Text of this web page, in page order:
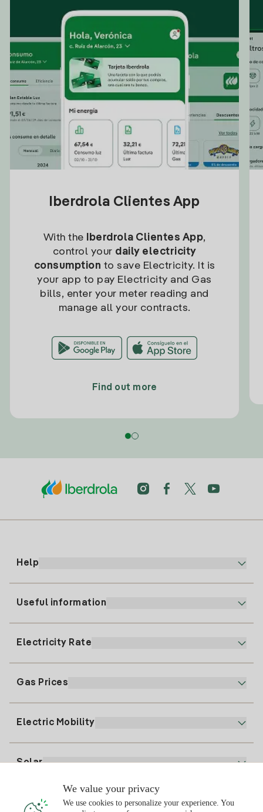
Iberdrola Clientes App
With the Iberdrola Clientes App,
control your daily electricity
consumption to save Electricity. It is
your app to pay Electricity and Gas
bills, enter your meter reading and
manage all your contracts.
Find out more
Help
91 919 52 73
clientes@tuiberdrola.es
Useful information
Register for Gas
Electricity Rate
Electricity price today
Gas Prices
Electric Mobility
Solar
Solar Plan
Interested?
We value your privacy
We use cookies to personalize your experience. You